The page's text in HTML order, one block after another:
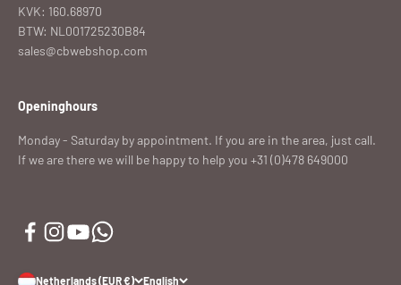
KVK: 160.68970
BTW: NL001725230B84
sales@cbwebshop.com
Openinghours
Monday - Saturday by appointment. If you are in the area, just call.
If we are there we will be happy to help you +31 (0)478 649000
Netherlands (EUR €) English